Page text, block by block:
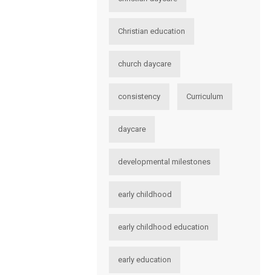
Christian education
church daycare
consistency Curriculum
daycare
developmental milestones
early childhood
early childhood education
early education